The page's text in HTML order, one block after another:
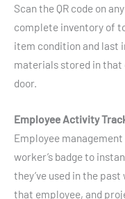
Scan the QR code on
complete inventory of
item condition and last
materials stored in
door.
Employee Activity
Employee
worker’s badge to
they’ve used in the
that employee, and